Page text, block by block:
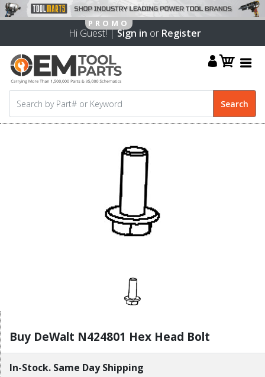
Hi Guest! |Sign in or Register
Buy DeWalt N424801 Hex Head Bolt
In-Stock. Same Day Shipping